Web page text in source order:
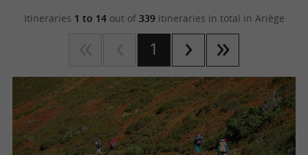
Itineraries 1 to 14out of 339itineraries in total in Ariège
1